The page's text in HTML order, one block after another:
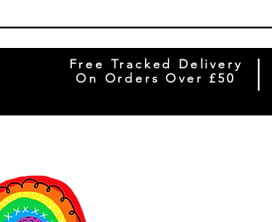
Free Tracked Delivery
On Orders Over £50